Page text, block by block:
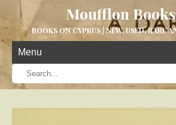
Moufflon
BOOKS ON CYPRUS | NEW, USED, RARE
Menu